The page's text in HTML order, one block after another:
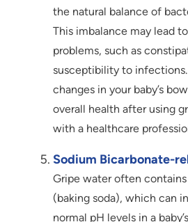
the natural balance of
This imbalance may lead
problems, such as
susceptibility to
changes in your baby’s
overall health after using
with a healthcare
Sodium Bicarbonate-
Gripe water often
(baking soda), which can
normal pH levels in a